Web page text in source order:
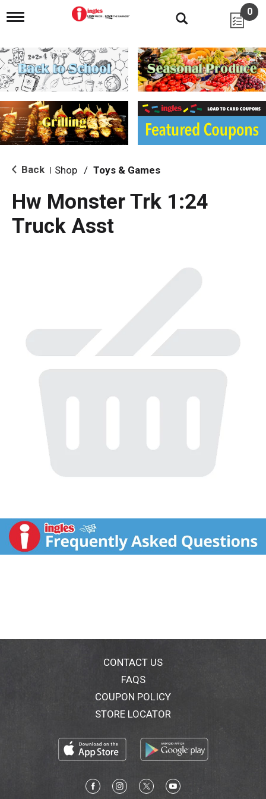
T
g
l
e
n
i
g
a
i
o
0
Back Shop / Toys & Games
Hw Monster Trk 1:24
Truck Asst
CONTACT US
FAQS
COUPON POLICY
STORE LOCATOR